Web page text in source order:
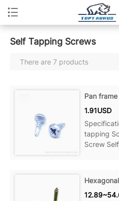
Self Tapping Screws
There are 7 products
Pan
1.91USD
tapping
Screw